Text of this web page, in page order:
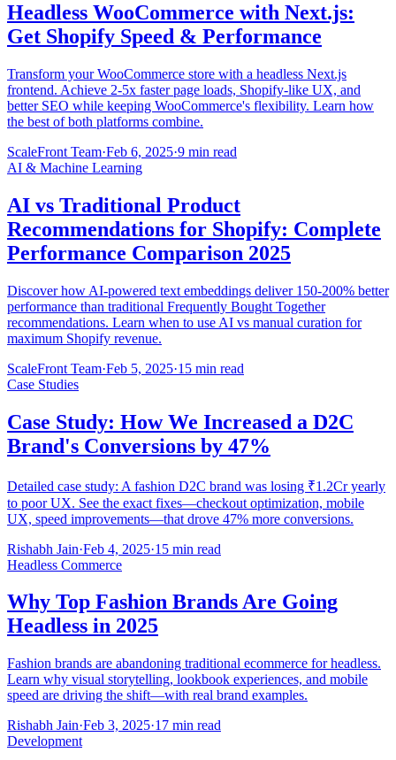
Headless WooCommerce with Next.js:
Get Shopify Speed & Performance
Transform your WooCommerce store with a headless Next.js
frontend. Achieve 2-5x faster page loads, Shopify-like UX, and
better SEO while keeping WooCommerce's flexibility. Learn how
the best of both platforms combine.
ScaleFront Team·Feb 6, 2025·9 min read
AI & Machine Learning
AI vs Traditional Product
Recommendations for Shopify: Complete
Performance Comparison 2025
Discover how AI-powered text embeddings deliver 150-200% better
performance than traditional Frequently Bought Together
recommendations. Learn when to use AI vs manual curation for
maximum Shopify revenue.
ScaleFront Team·Feb 5, 2025·15 min read
Case Studies
Case Study: How We Increased a D2C
Brand's Conversions by 47%
Detailed case study: A fashion D2C brand was losing ₹1.2Cr yearly
to poor UX. See the exact fixes—checkout optimization, mobile
UX, speed improvements—that drove 47% more conversions.
Rishabh Jain·Feb 4, 2025·15 min read
Headless Commerce
Why Top Fashion Brands Are Going
Headless in 2025
Fashion brands are abandoning traditional ecommerce for headless.
Learn why visual storytelling, lookbook experiences, and mobile
speed are driving the shift—with real brand examples.
Rishabh Jain·Feb 3, 2025·17 min read
Development